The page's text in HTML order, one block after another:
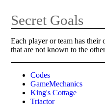
Secret Goals
Each player or team has
that are not known to the
Codes
GameMechanics
King's Cottage
Triactor